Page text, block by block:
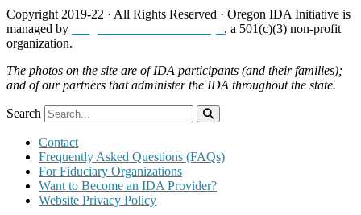
Copyright 2019-22 · All Rights Reserved · Oregon IDA Initiative is
managed by
, a 501(c)(3) non-profit
organization.
The photos on the site are of IDA participants (and their families);
and of our partners that administer the IDA throughout the state.
Search
Contact
Frequently Asked Questions (FAQs)
For Fiduciary Organizations
Want to Become an IDA Provider?
Website Privacy Policy